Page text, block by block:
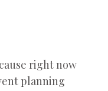
right now
planning